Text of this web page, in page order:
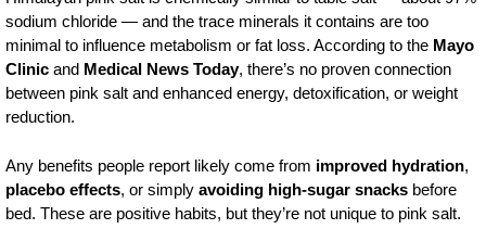
sodium chloride — and the trace minerals it contains are too
minimal to influence metabolism or fat loss. According to the Mayo
Clinic and Medical News Today, there’s no proven connection
between pink salt and enhanced energy, detoxification, or weight
reduction.
Any benefits people report likely come from improved hydration,
placebo effects, or simply avoiding high-sugar snacks before
bed. These are positive habits, but they’re not unique to pink salt.